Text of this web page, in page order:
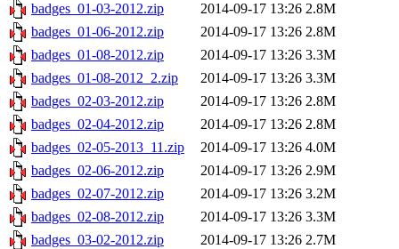
badges_01-03-2012.zip
2014-09-17 13:26 2.8M
badges_01-06-2012.zip
2014-09-17 13:26 2.8M
badges_01-08-2012.zip
2014-09-17 13:26 3.3M
badges_01-08-2012_2.zip
2014-09-17 13:26 3.3M
badges_02-03-2012.zip
2014-09-17 13:26 2.8M
badges_02-04-2012.zip
2014-09-17 13:26 2.8M
badges_02-05-2013_11.zip
2014-09-17 13:26 4.0M
badges_02-06-2012.zip
2014-09-17 13:26 2.9M
badges_02-07-2012.zip
2014-09-17 13:26 3.2M
badges_02-08-2012.zip
2014-09-17 13:26 3.3M
badges_03-02-2012.zip
2014-09-17 13:26 2.7M